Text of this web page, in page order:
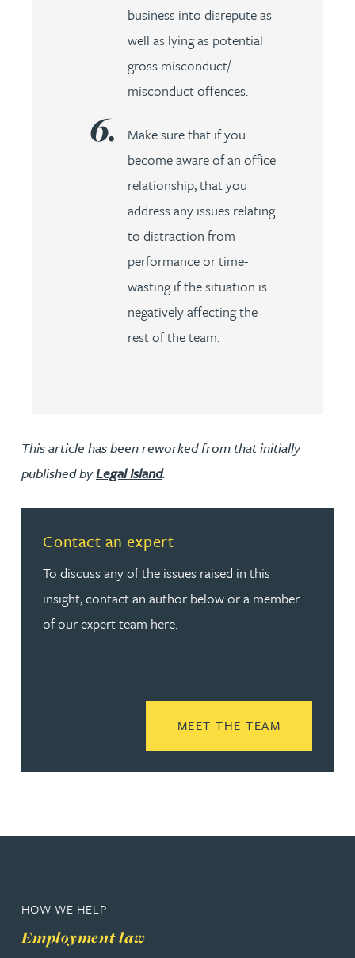
business into disrepute as
well as lying as potential
gross misconduct/
misconduct offences.
Make sure that if you
become aware of an office
relationship, that you
address any issues relating
to distraction from
performance or time-
wasting if the situation is
negatively affecting the
rest of the team.
This article has been reworked from that initially
published byLegal Island.
Contact an expert
To discuss any of the issues raised in this
insight, contact an author below or a member
of our expert team here.
MEET THE TEAM
HOW WE HELP
Employment law